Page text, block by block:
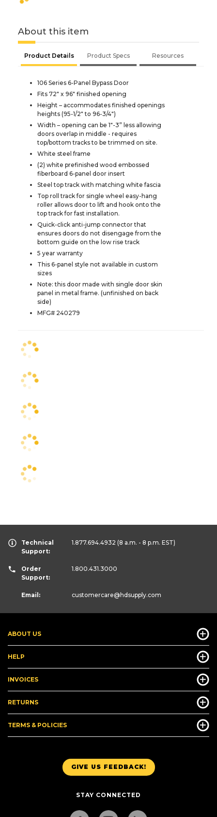
About this item
Product Details Product Specs Resources
106 Series 6-Panel Bypass Door
Fits 72" x 96" finished opening
Height – accommodates finished openings
heights (95-1/2" to 96-3/4")
Width – opening can be 1"-3” less allowing
doors overlap in middle - requires
top/bottom tracks to be trimmed on site.
White steel frame
(2) white prefinished wood embossed
fiberboard 6-panel door insert
Steel top track with matching white fascia
Top roll track for single wheel easy-hang
roller allows door to lift and hook onto the
top track for fast installation.
Quick-click anti-jump connector that
ensures doors do not disengage from the
bottom guide on the low rise track
5 year warranty
This 6-panel style not available in custom
sizes
Note: this door made with single door skin
panel in metal frame. (unfinished on back
side)
MFG# 240279
GIVE US FEEDBACK!
STAY CONNECTED
ABOUT US
HELP
INVOICES
RETURNS
TERMS & POLICIES
Technical
Support:
1.877.694.4932 (8 a.m. - 8 p.m. EST)
Order
Support:
1.800.431.3000
Email: customercare@hdsupply.com